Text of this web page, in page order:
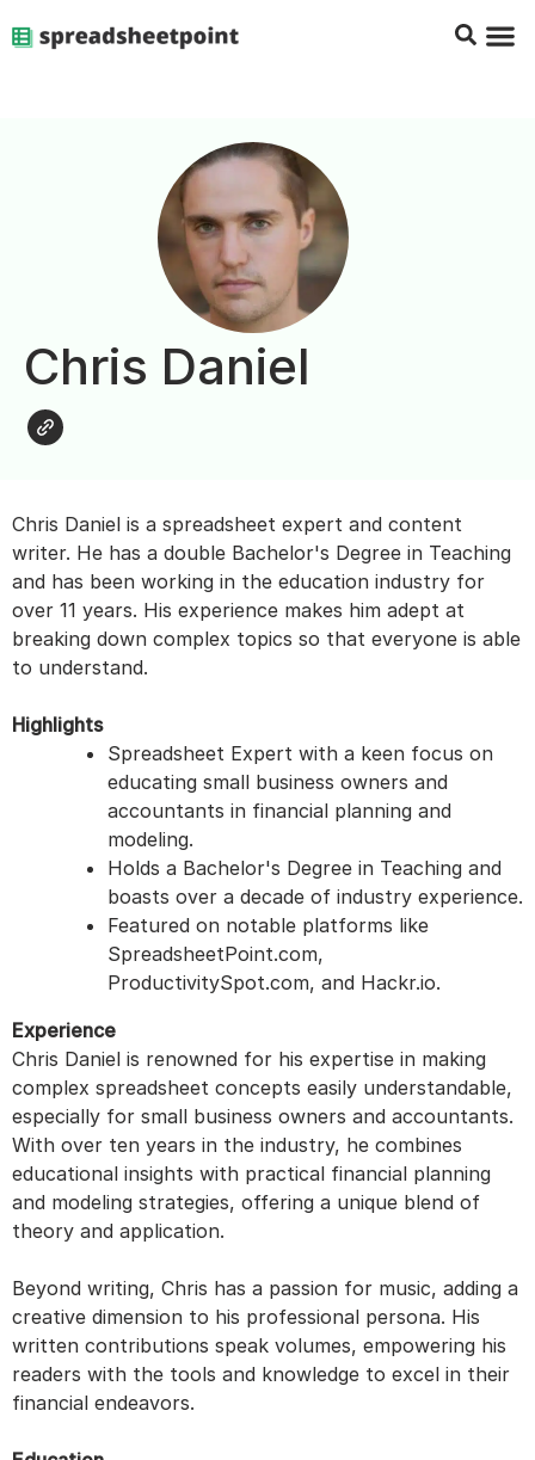
Chris Daniel
Chris Daniel is a spreadsheet expert and content
writer. He has a double Bachelor's Degree in Teaching
and has been working in the education industry for
over 11 years. His experience makes him adept at
breaking down complex topics so that everyone is able
to understand.
Highlights
Spreadsheet Expert with a keen focus on
educating small business owners and
accountants in financial planning and
modeling.
Holds a Bachelor's Degree in Teaching and
boasts over a decade of industry experience.
Featured on notable platforms like
SpreadsheetPoint.com,
ProductivitySpot.com, and Hackr.io.
Experience
Chris Daniel is renowned for his expertise in making
complex spreadsheet concepts easily understandable,
especially for small business owners and accountants.
With over ten years in the industry, he combines
educational insights with practical financial planning
and modeling strategies, offering a unique blend of
theory and application.
Beyond writing, Chris has a passion for music, adding a
creative dimension to his professional persona. His
written contributions speak volumes, empowering his
readers with the tools and knowledge to excel in their
financial endeavors.